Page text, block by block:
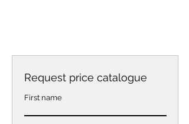
Request price catalogue
First name